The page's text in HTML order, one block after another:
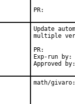
Update
multiple
Exp-run by:	antoine
math/givaro: